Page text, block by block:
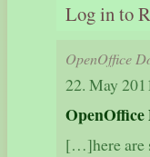
Log in to
OpenOffice
22. May
[…]here are